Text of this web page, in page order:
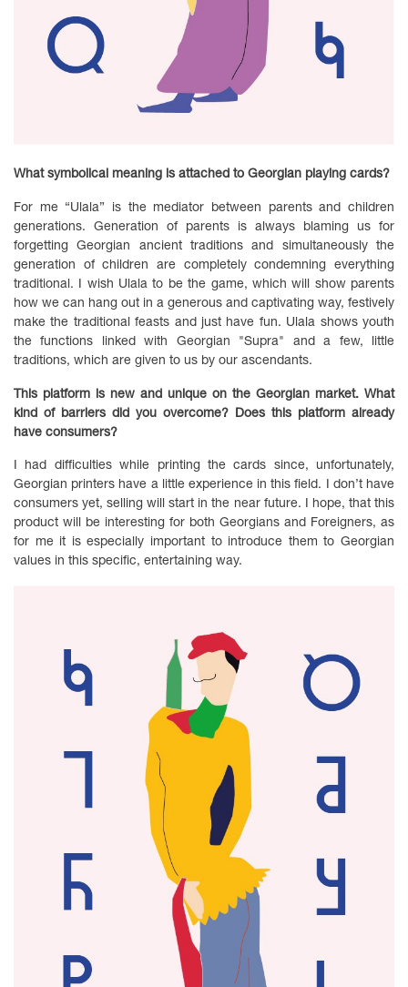
What symbolical meaning is attached to Georgian playing cards?
For me “Ulala” is the mediator between parents and children
generations. Generation of parents is always blaming us for
forgetting Georgian ancient traditions and simultaneously the
generation of children are completely condemning everything
traditional. I wish Ulala to be the game, which will show parents
how we can hang out in a generous and captivating way, festively
make the traditional feasts and just have fun. Ulala shows youth
the functions linked with Georgian "Supra" and a few, little
traditions, which are given to us by our ascendants.
This platform is new and unique on the Georgian market. What
kind of barriers did you overcome? Does this platform already
have consumers?
I had difficulties while printing the cards since, unfortunately,
Georgian printers have a little experience in this field. I don’t have
consumers yet, selling will start in the near future. I hope, that this
product will be interesting for both Georgians and Foreigners, as
for me it is especially important to introduce them to Georgian
values in this specific, entertaining way.